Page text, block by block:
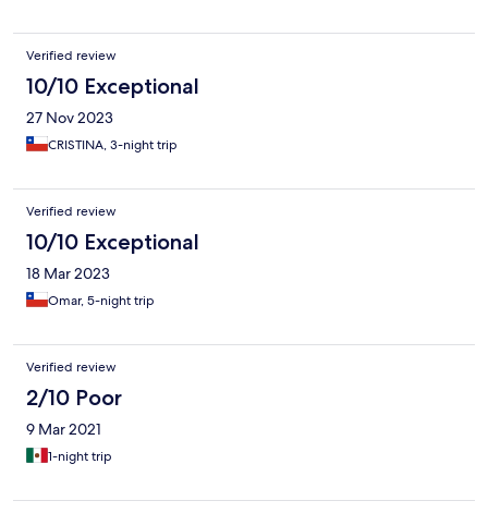
Verified review
10/10 Exceptional
27 Nov 2023
CRISTINA, 3-night trip
Verified review
10/10 Exceptional
18 Mar 2023
Omar, 5-night trip
Verified review
2/10 Poor
9 Mar 2021
1-night trip